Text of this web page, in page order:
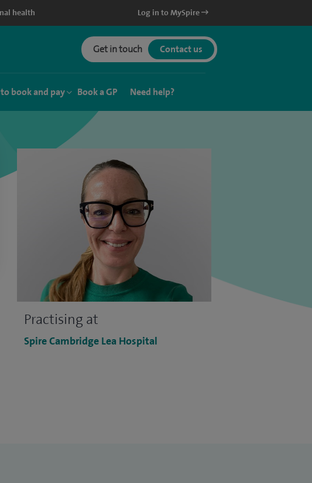
health Log in to MySpire
Get in touch Contact us
book and pay Book a GP Need help?
Practising at
Spire Cambridge Lea Hospital